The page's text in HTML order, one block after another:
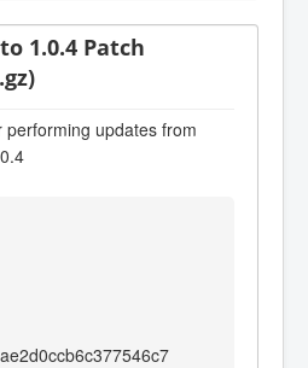
1.0.4 Patch
updates from